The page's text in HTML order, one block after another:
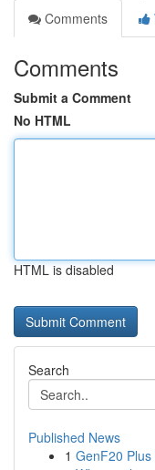
Comments
Comments
Submit a Comment
No HTML
HTML is disabled
Search
Published News
1 GenF20